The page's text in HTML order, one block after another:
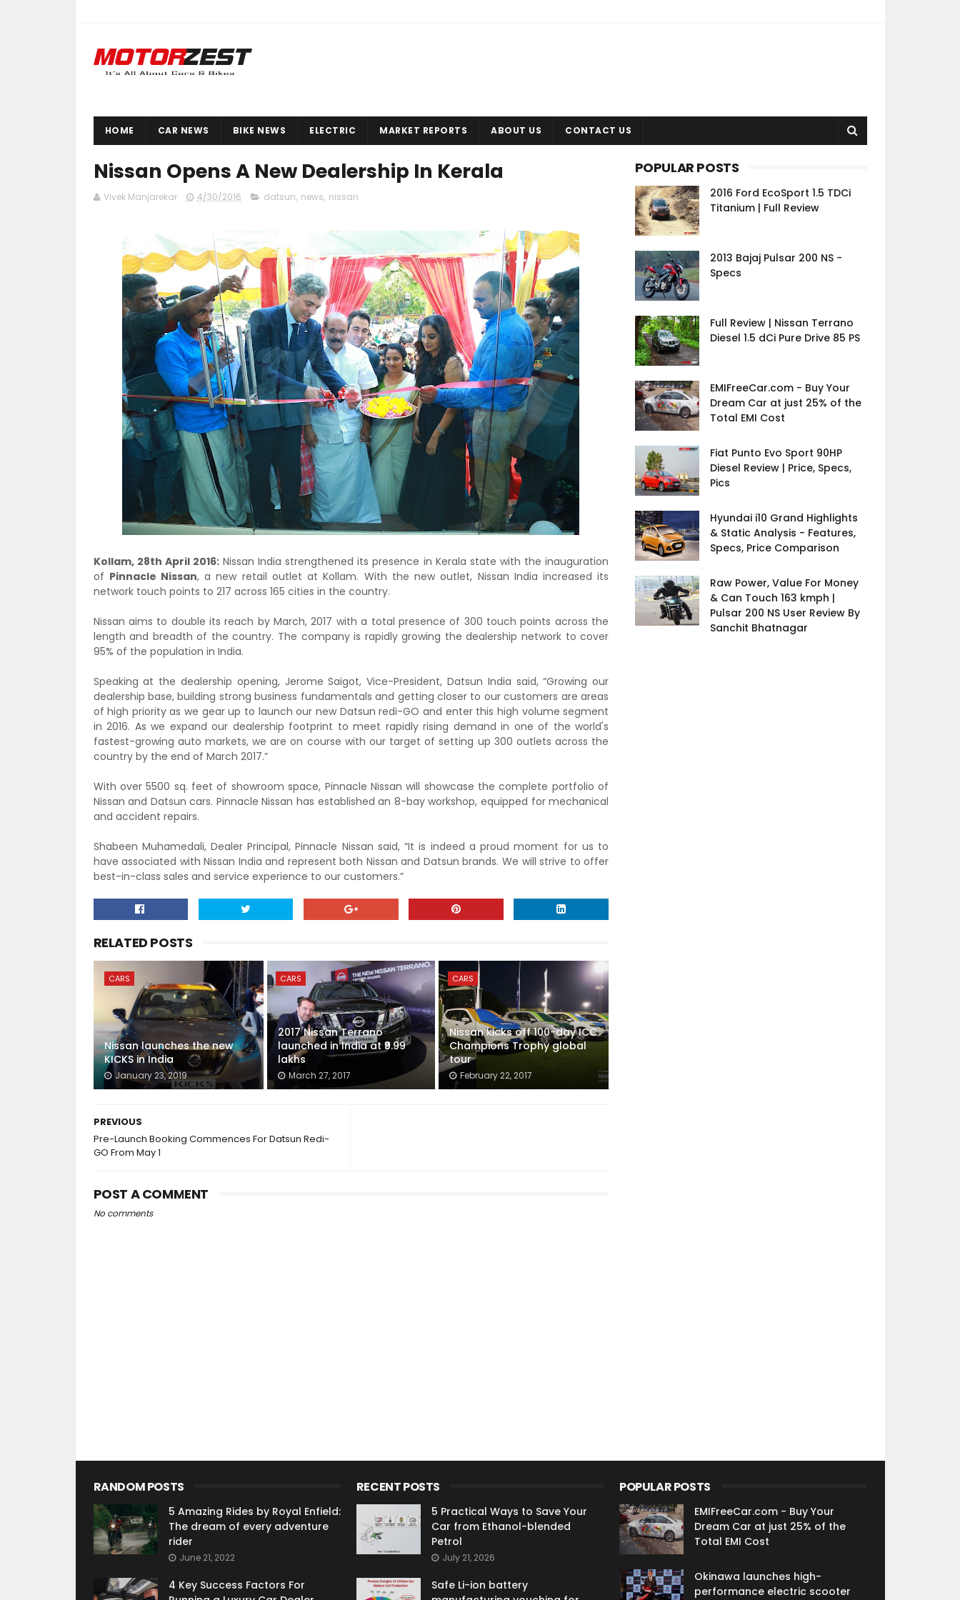
HOME CAR NEWS BIKE NEWS ELECTRIC MARKET REPORTS ABOUT US CONTACT US
Nissan Opens A New Dealership In Kerala
Vivek Manjarekar 4/30/2016 datsun, news, nissan
Kollam, 28th April 2016:Nissan India strengthened its presence in Kerala state with the inauguration
of Pinnacle Nissan, a new retail outlet at Kollam. With the new outlet, Nissan India increased its
network touch points to 217 across 165 cities in the country.
Nissan aims to double its reach by March, 2017 with a total presence of 300 touch points across the
length and breadth of the country. The company is rapidly growing the dealership network to cover
95% of the population in India.
Speaking at the dealership opening, Jerome Saigot, Vice-President, Datsun India said, “Growing our
dealership base, building strong business fundamentals and getting closer to our customers are areas
of high priority as we gear up to launch our new Datsun redi-GO and enter this high volume segment
in 2016. As we expand our dealership footprint to meet rapidly rising demand in one of the world's
fastest-growing auto markets, we are on course with our target of setting up 300 outlets across the
country by the end of March 2017.”
With over 5500 sq. feet of showroom space, Pinnacle Nissan will showcase the complete portfolio of
Nissan and Datsun cars. Pinnacle Nissan has established an 8-bay workshop, equipped for mechanical
and accident repairs.
Shabeen Muhamedali, Dealer Principal, Pinnacle Nissan said, “It is indeed a proud moment for us to
have associated with Nissan India and represent both Nissan and Datsun brands. We will strive to offer
best-in-class sales and service experience to our customers.”
RELATED POSTS
CARS
Nissan launches the new
KICKS in India
January 23, 2019
CARS
2017 Nissan Terrano
launched in India at ₹9.99
lakhs
March 27, 2017
CARS
Nissan kicks off 100-day ICC
Champions Trophy global
tour
February 22, 2017
PREVIOUS
Pre-Launch Booking Commences For Datsun Redi-
GO From May 1
POST A COMMENT
No comments
POPULAR POSTS
2016 Ford EcoSport 1.5 TDCi
Titanium | Full Review
2013 Bajaj Pulsar 200 NS -
Specs
Full Review | Nissan Terrano
Diesel 1.5 dCi Pure Drive 85 PS
EMIFreeCar.com - Buy Your
Dream Car at just 25% of the
Total EMI Cost
Fiat Punto Evo Sport 90HP
Diesel Review | Price, Specs,
Pics
Hyundai i10 Grand Highlights
& Static Analysis - Features,
Specs, Price Comparison
Raw Power, Value For Money
& Can Touch 163 kmph |
Pulsar 200 NS User Review By
Sanchit Bhatnagar
RANDOM POSTS
5 Amazing Rides by Royal Enfield:
The dream of every adventure
rider
June 21, 2022
4 Key Success Factors For
RECENT POSTS
5 Practical Ways to Save Your
Car from Ethanol-blended
Petrol
July 21, 2026
Safe Li-ion battery
POPULAR POSTS
EMIFreeCar.com - Buy Your
Dream Car at just 25% of the
Total EMI Cost
Okinawa launches high-
performance electric scooter